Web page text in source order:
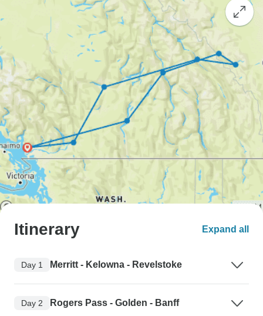
Itinerary Expand all
Day 1 Merritt - Kelowna - Revelstoke
Day 2 Rogers Pass - Golden - Banff